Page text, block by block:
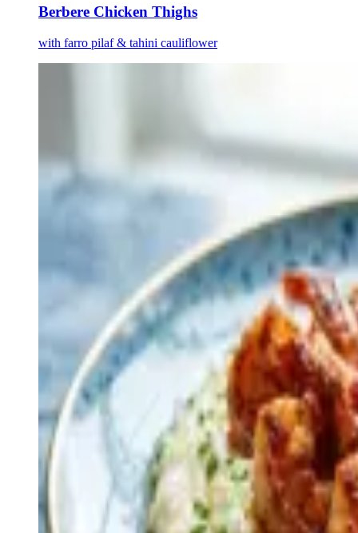
Berbere Chicken Thighs
with farro pilaf & tahini cauliflower